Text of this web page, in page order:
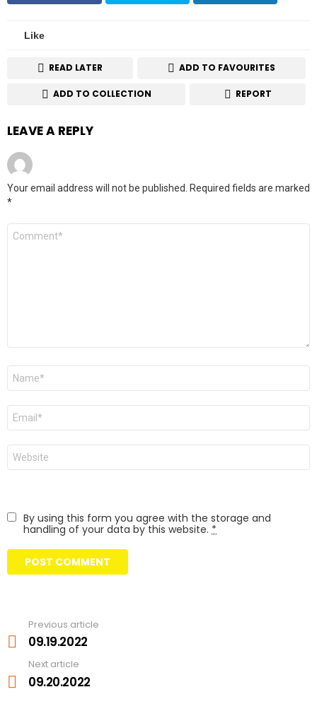
Like
READ LATER ADD TO FAVOURITES
ADD TO COLLECTION REPORT
LEAVE A REPLY
Your email address will not be published. Required fields are marked
*
Comment
Name
Email
Website
By using this form you agree with the storage and
handling of your data by this website. *
more
Previous article
09.19.2022
Next article
09.20.2022